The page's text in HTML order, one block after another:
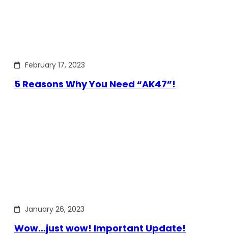
February 17, 2023
5 Reasons Why You Need “AK47”!
January 26, 2023
Wow…just wow! Important Update!